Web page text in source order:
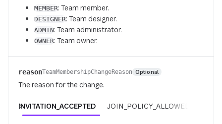
MEMBER: Team member.
DESIGNER: Team designer.
ADMIN: Team administrator.
OWNER: Team owner.
reasonTeamMembershipChangeReason Optional
The reason for the change.
INVITATION_ACCEPTED JOIN_POLICY_ALLOWED